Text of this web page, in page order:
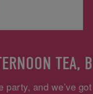
TEA,
party, and we’ve